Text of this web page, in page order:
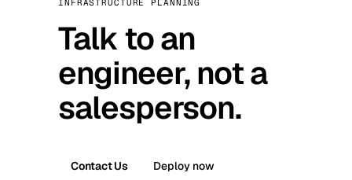
INFRASTRUCTURE PLANNING
Talk to an
engineer, not a
salesperson.
Contact Us Deploy now